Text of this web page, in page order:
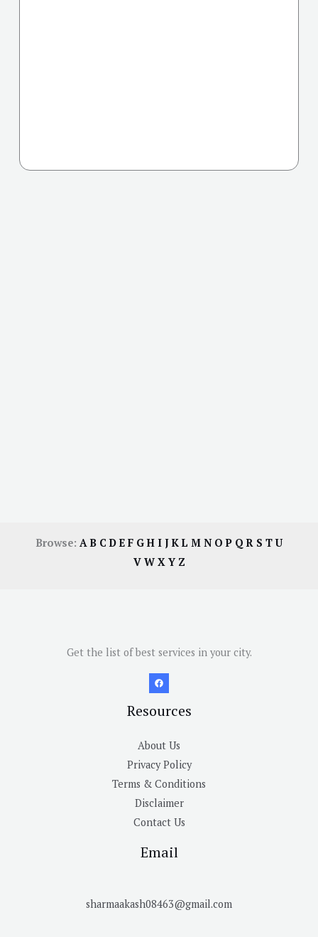
Browse: AB CDE F GH I JKL M N OP QR S TU
V W X Y Z
Get the list of best services in your city.
Resources
About Us
Privacy Policy
Terms & Conditions
Disclaimer
Contact Us
Email
sharmaakash08463@gmail.com